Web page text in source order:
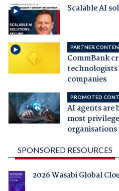
Scalable AI
PARTNER
CommBank
companies
PROMOTED
AI agents are
most
SPONSORED RESOURCES
2026 Wasabi Global